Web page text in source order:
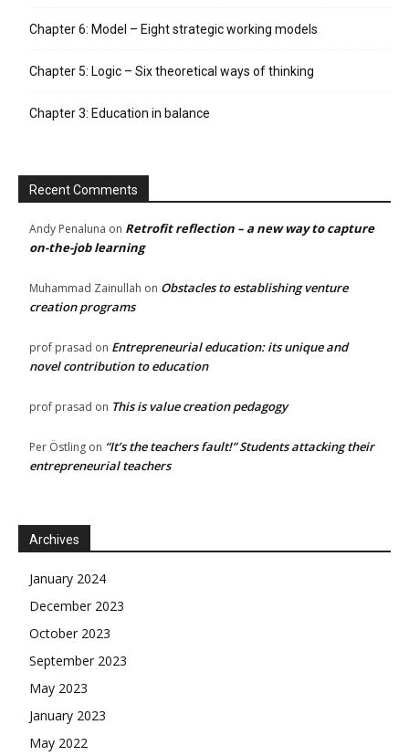
Chapter 6: Model – Eight strategic working models
Chapter 5: Logic – Six theoretical ways of thinking
Chapter 3: Education in balance
Recent Comments
Andy Penaluna on Retrofit reflection – a new way to capture
on-the-job learning
Muhammad Zainullah on Obstacles to establishing venture
creation programs
prof prasad on Entrepreneurial education: its unique and
novel contribution to education
prof prasad on This is value creation pedagogy
Per Östling on “It’s the teachers fault!” Students attacking their
entrepreneurial teachers
Archives
January 2024
December 2023
October 2023
September 2023
May 2023
January 2023
May 2022